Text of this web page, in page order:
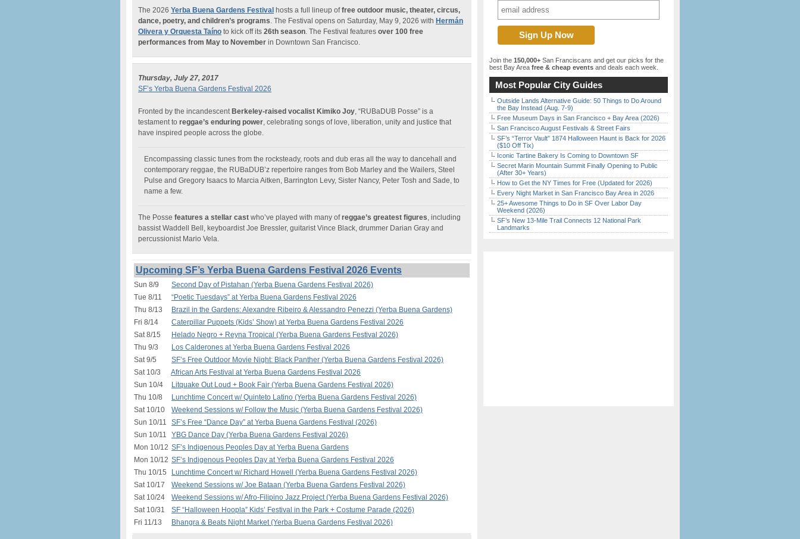
The 2026 Yerba Buena Gardens Festival hosts a full lineup offree outdoor music, theater, circus,
dance, poetry, and children’s programs. The Festival opens on Saturday, May 9, 2026 with Hermán
Olivera y Orquesta Taíno to kick off its 26th season. The Festival features over 100 free
performances from May to November in Downtown San Francisco.
Thursday, July 27, 2017
SF’s Yerba Buena Gardens Festival 2026
Fronted by the incandescent Berkeley-raised vocalist Kimiko Joy, “RUBaDUB Posse” is a
testament to reggae’s enduring power, celebrating songs of love, liberation, unity and justice that
have inspired people across the globe.
Encompassing classic tunes from the rocksteady, roots and dub eras all the way to dancehall and
contemporary reggae, the RUBaDUB’z repertoire ranges from Bob Marley and the Wailers, Steel
Pulse and Gregory Isaacs to Marcia Aitken, Barrington Levy, Sister Nancy, Peter Tosh and Sade, to
name a few.
The Posse features a stellar cast who’ve played with many ofreggae’s greatest figures, including
bassist Waddell Bell, keyboardist Joe Bressler, guitarist Vince Black, drummer Darian Gray and
percussionist Mario Vela.
Upcoming SF’s Yerba Buena Gardens Festival 2026 Events
Sun 8/9
Second Day of Pistahan (Yerba Buena Gardens Festival 2026)
Tue 8/11
“Poetic Tuesdays” at Yerba Buena Gardens Festival 2026
Thu 8/13
Brazil in the Gardens: Alexandre Ribeiro & Alessandro Penezzi (Yerba Buena Gardens)
Fri 8/14
Caterpillar Puppets (Kids’ Show) at Yerba Buena Gardens Festival 2026
Sat 8/15
Helado Negro + Reyna Tropical (Yerba Buena Gardens Festival 2026)
Thu 9/3
Los Calderones at Yerba Buena Gardens Festival 2026
Sat 9/5
SF’s Free Outdoor Movie Night: Black Panther (Yerba Buena Gardens Festival 2026)
Sat 10/3
African Arts Festival at Yerba Buena Gardens Festival 2026
Sun 10/4
Litquake Out Loud + Book Fair (Yerba Buena Gardens Festival 2026)
Thu 10/8
Lunchtime Concert w/ Quinteto Latino (Yerba Buena Gardens Festival 2026)
Sat 10/10
Weekend Sessions w/ Follow the Music (Yerba Buena Gardens Festival 2026)
Sun 10/11
SF’s Free “Dance Day” at Yerba Buena Gardens Festival (2026)
Sun 10/11
YBG Dance Day (Yerba Buena Gardens Festival 2026)
Mon 10/12 SF’s Indigenous Peoples Day at Yerba Buena Gardens
Mon 10/12 SF’s Indigenous Peoples Day at Yerba Buena Gardens Festival 2026
Thu 10/15
Lunchtime Concert w/ Richard Howell (Yerba Buena Gardens Festival 2026)
Sat 10/17
Weekend Sessions w/ Joe Bataan (Yerba Buena Gardens Festival 2026)
Sat 10/24
Weekend Sessions w/ Afro-Filipino Jazz Project (Yerba Buena Gardens Festival 2026)
Sat 10/31
SF “Halloween Hoopla” Kids’ Festival in the Park + Costume Parade (2026)
Fri 11/13
Bhangra & Beats Night Market (Yerba Buena Gardens Festival 2026)
Join the 150,000+ San Franciscans and get our picks for the
best Bay Area free & cheap events and deals each week.
Most Popular City Guides
Outside Lands Alternative Guide: 50 Things to Do Around
the Bay Instead (Aug. 7-9)
Free Museum Days in San Francisco + Bay Area (2026)
San Francisco August Festivals & Street Fairs
SF’s “Terror Vault” 1874 Halloween Haunt is Back for 2026
($10 Off Tix)
Iconic Tartine Bakery Is Coming to Downtown SF
Secret Marin Mountain Summit Finally Opening to Public
(After 30+ Years)
How to Get the NY Times for Free (Updated for 2026)
Every Night Market in San Francisco Bay Area in 2026
25+ Awesome Things to Do in SF Over Labor Day
Weekend (2026)
SF’s New 13-Mile Trail Connects 12 National Park
Landmarks